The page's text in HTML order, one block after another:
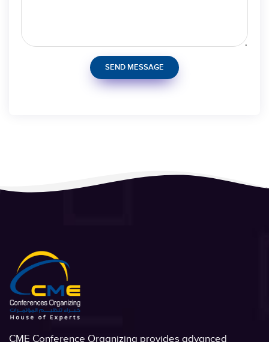
SEND MESSAGE
CME Conference Organizing provides advanced